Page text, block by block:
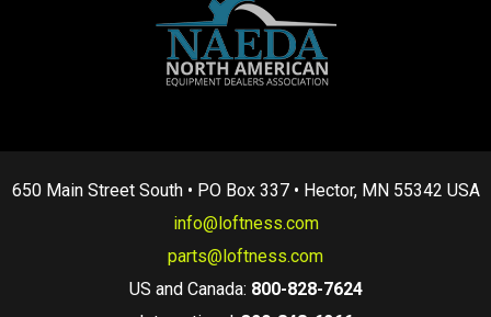
650 Main Street South • PO Box 337 • Hector, MN 55342 USA
info@loftness.com
parts@loftness.com
US and Canada: 800-828-7624